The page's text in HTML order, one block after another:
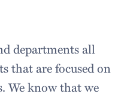
departments all
that are focused on
We know that we